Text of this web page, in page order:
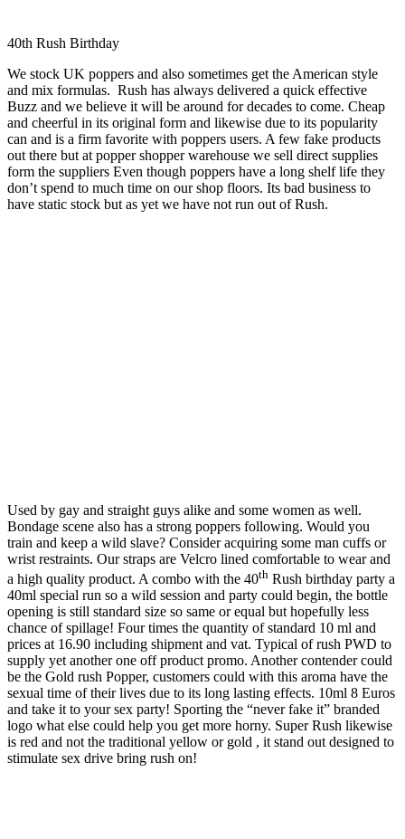
40th Rush Birthday
We stock UK poppers and also sometimes get the American style
and mix formulas. Rush has always delivered a quick effective
Buzz and we believe it will be around for decades to come. Cheap
and cheerful in its original form and likewise due to its popularity
can and is a firm favorite with poppers users. A few fake products
out there but at popper shopper warehouse we sell direct supplies
form the suppliers Even though poppers have a long shelf life they
don’t spend to much time on our shop floors. Its bad business to
have static stock but as yet we have not run out of Rush.
Used by gay and straight guys alike and some women as well.
Bondage scene also has a strong poppers following. Would you
train and keep a wild slave? Consider acquiring some man cuffs or
wrist restraints. Our straps are Velcro lined comfortable to wear and
a high quality product. A combo with the 40th Rush birthday party a
40ml special run so a wild session and party could begin, the bottle
opening is still standard size so same or equal but hopefully less
chance of spillage! Four times the quantity of standard 10 ml and
prices at 16.90 including shipment and vat. Typical of rush PWD to
supply yet another one off product promo. Another contender could
be the Gold rush Popper, customers could with this aroma have the
sexual time of their lives due to its long lasting effects. 10ml 8 Euros
and take it to your sex party! Sporting the “never fake it” branded
logo what else could help you get more horny. Super Rush likewise
is red and not the traditional yellow or gold , it stand out designed to
stimulate sex drive bring rush on!